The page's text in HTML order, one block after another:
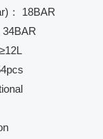
： 18BAR
34BAR